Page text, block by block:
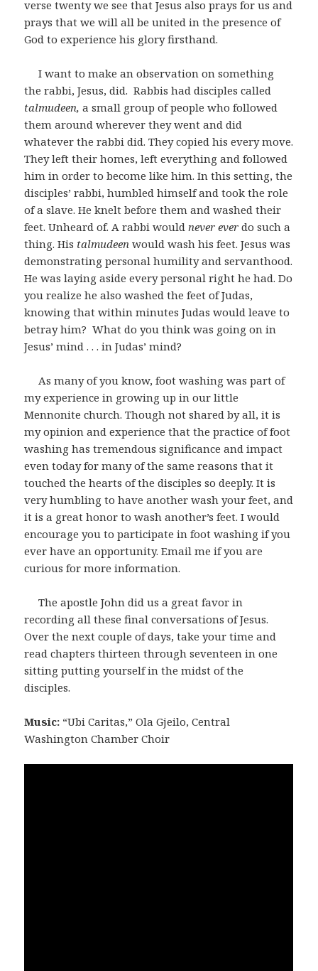
verse twenty we see that Jesus also prays for us and
prays that we will all be united in the presence of
God to experience his glory firsthand.
I want to make an observation on something
the rabbi, Jesus, did. Rabbis had disciples called
talmudeen, a small group of people who followed
them around wherever they went and did
whatever the rabbi did. They copied his every move.
They left their homes, left everything and followed
him in order to become like him. In this setting, the
disciples’ rabbi, humbled himself and took the role
of a slave. He knelt before them and washed their
feet. Unheard of. A rabbi wouldnever everdo such a
thing. His talmudeen would wash his feet. Jesus was
demonstrating personal humility and servanthood.
He was laying aside every personal right he had. Do
you realize he also washed the feet of Judas,
knowing that within minutes Judas would leave to
betray him? What do you think was going on in
Jesus’ mind . . . in Judas’ mind?
As many of you know, foot washing was part of
my experience in growing up in our little
Mennonite church. Though not shared by all, it is
my opinion and experience that the practice of foot
washing has tremendous significance and impact
even today for many of the same reasons that it
touched the hearts of the disciples so deeply. It is
very humbling to have another wash your feet, and
it is a great honor to wash another’s feet. I would
encourage you to participate in foot washing if you
ever have an opportunity. Email me if you are
curious for more information.
The apostle John did us a great favor in
recording all these final conversations of Jesus.
Over the next couple of days, take your time and
read chapters thirteen through seventeen in one
sitting putting yourself in the midst of the
disciples.
Music: “Ubi Caritas,” Ola Gjeilo, Central
Washington Chamber Choir